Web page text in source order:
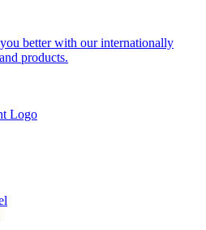
better with our internationally
products.